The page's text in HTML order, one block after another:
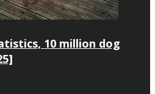
10 million dog